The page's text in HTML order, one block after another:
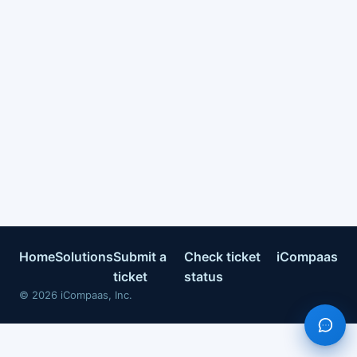
HomeSolutionsSubmit a
ticket
Check ticket
status
iCompaas
© 2026 iCompaas, Inc.